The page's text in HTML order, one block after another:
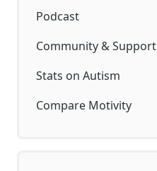
Podcast
Community & Support
Stats on Autism
Compare Motivity